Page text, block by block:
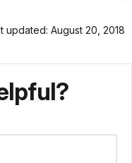
updated: August 20, 2018